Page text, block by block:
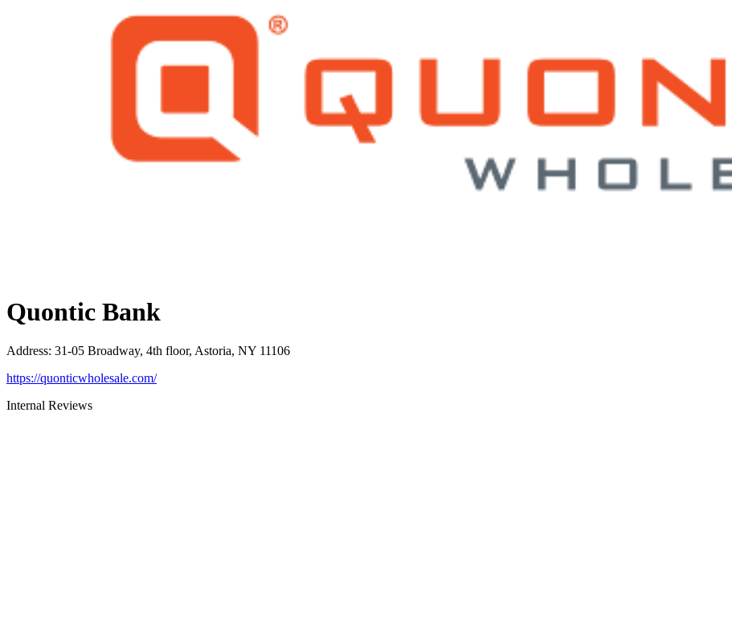
Quontic Bank
Address: 31-05 Broadway, 4th floor, Astoria, NY 11106
https://quonticwholesale.com/
Internal Reviews